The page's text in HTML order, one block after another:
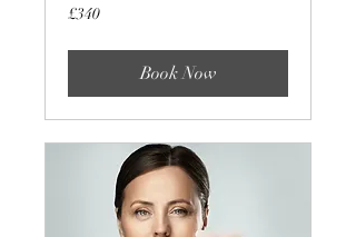
340
British
£340
Book Now